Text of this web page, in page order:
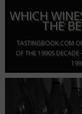
WHICH
THE
TASTINGBOOK.COM
OF THE 1990S